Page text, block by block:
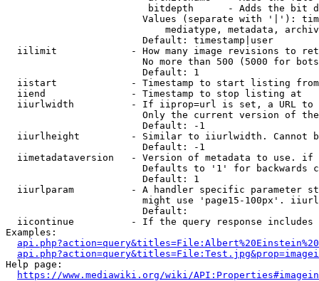
bitdepth      - Adds the bit
Values (separate with '|'):
mediatype, metadata,
                        Default: timestamp|user
iilimit             - How many image revisions to
No more than 500 (5000 for
                        Default: 1
  iistart             - Timestamp to start listing from
  iiend               - Timestamp to stop listing at
iiurlwidth          - If iiprop=url is set, a URL
Only the current version of
                        Default: -1
iiurlheight         - Similar to iiurlwidth. Cannot
                        Default: -1
iimetadataversion   - Version of metadata to use.
Defaults to '1' for backwards
                        Default: 1
iiurlparam          - A handler specific parameter
might use 'page15-100px'.
                        Default:
iicontinue          - If the query response
Examples:
Help page:
https://www.mediawiki.org/wiki/